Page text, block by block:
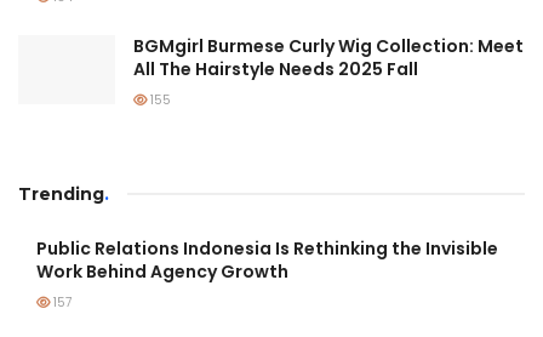
BGMgirl Burmese Curly Wig Collection: Meet
All The Hairstyle Needs 2025 Fall
155
Trending.
Public Relations Indonesia Is Rethinking the Invisible
Work Behind Agency Growth
157